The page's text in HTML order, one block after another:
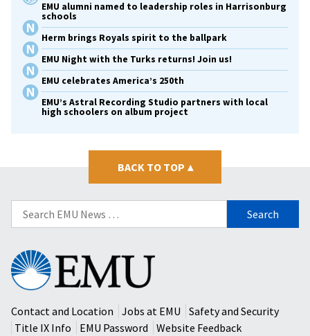
EMU alumni named to leadership roles in Harrisonburg
schools
Herm brings Royals spirit to the ballpark
EMU Night with the Turks returns! Join us!
EMU celebrates America’s 250th
EMU’s Astral Recording Studio partners with local
high schoolers on album project
BACK TO TOP ▴
Search
for:
Eastern
Mennonite
University
Contact and Location
Jobs at EMU
Safety and Security
Title IX Info
EMU Password
Website Feedback